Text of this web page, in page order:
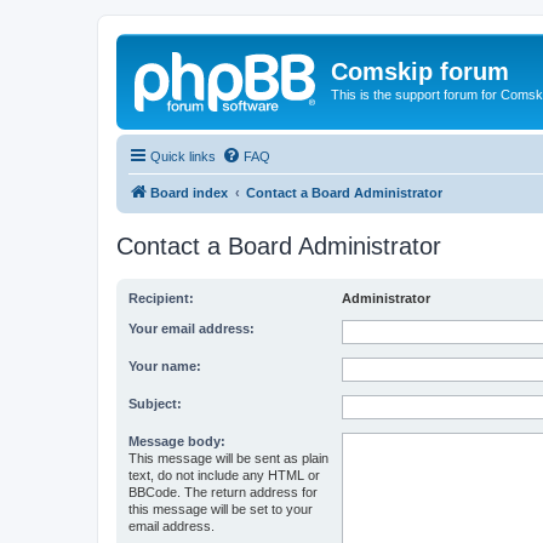
Comskip forum
This is the support forum for
Quick links FAQ
Board index Contact a Board Administrator
Contact a Board Administrator
Recipient: Administrator
Your email address:
Your name:
Subject:
Message body:
This message will be sent as plain
text, do not include any HTML or
BBCode. The return address for
this message will be set to your
email address.